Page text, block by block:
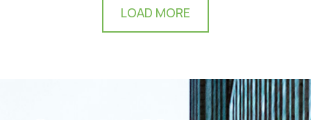
LOAD MORE